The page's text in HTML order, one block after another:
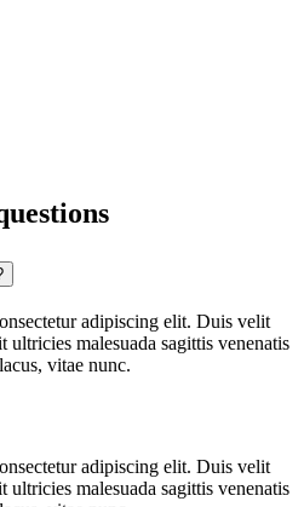
adipiscing elit. Duis velit
ultricies malesuada sagittis venenatis
vitae nunc.
adipiscing elit. Duis velit
ultricies malesuada sagittis venenatis